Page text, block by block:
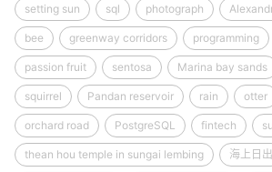
setting sun sql photograph
bee greenway corridors programming
passion fruit sentosa Marina bay sands
squirrel Pandan reservoir rain otter
orchard road PostgreSQL fintech
thean hou temple in sungai lembing 海上日出